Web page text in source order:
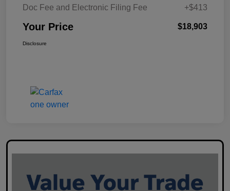
Doc Fee and Electronic Filing Fee
+$413
Your Price $18,903
Disclosure